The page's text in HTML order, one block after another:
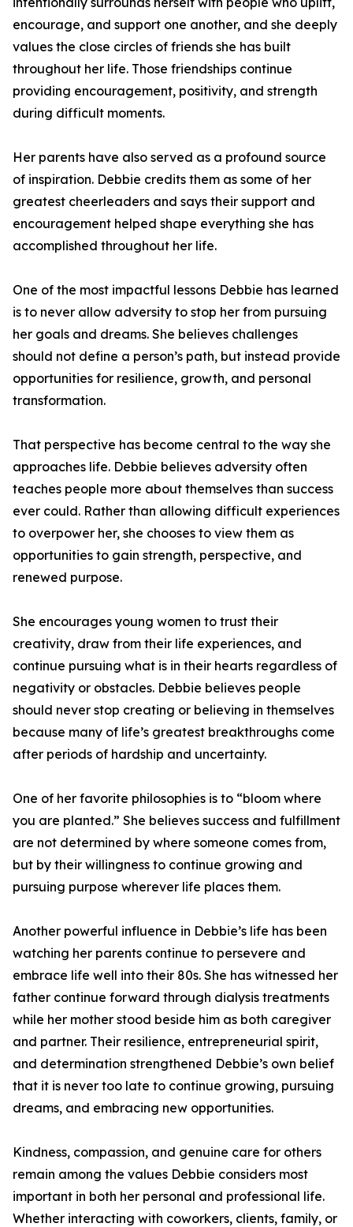
encourage, and support one another, and she deeply
values the close circles of friends she has built
throughout her life. Those friendships continue
providing encouragement, positivity, and strength
during difficult moments.
Her parents have also served as a profound source
of inspiration. Debbie credits them as some of her
greatest cheerleaders and says their support and
encouragement helped shape everything she has
accomplished throughout her life.
One of the most impactful lessons Debbie has learned
is to never allow adversity to stop her from pursuing
her goals and dreams. She believes challenges
should not define a person’s path, but instead provide
opportunities for resilience, growth, and personal
transformation.
That perspective has become central to the way she
approaches life. Debbie believes adversity often
teaches people more about themselves than success
ever could. Rather than allowing difficult experiences
to overpower her, she chooses to view them as
opportunities to gain strength, perspective, and
renewed purpose.
She encourages young women to trust their
creativity, draw from their life experiences, and
continue pursuing what is in their hearts regardless of
negativity or obstacles. Debbie believes people
should never stop creating or believing in themselves
because many of life’s greatest breakthroughs come
after periods of hardship and uncertainty.
One of her favorite philosophies is to “bloom where
you are planted.” She believes success and fulfillment
are not determined by where someone comes from,
but by their willingness to continue growing and
pursuing purpose wherever life places them.
Another powerful influence in Debbie’s life has been
watching her parents continue to persevere and
embrace life well into their 80s. She has witnessed her
father continue forward through dialysis treatments
while her mother stood beside him as both caregiver
and partner. Their resilience, entrepreneurial spirit,
and determination strengthened Debbie’s own belief
that it is never too late to continue growing, pursuing
dreams, and embracing new opportunities.
Kindness, compassion, and genuine care for others
remain among the values Debbie considers most
important in both her personal and professional life.
Whether interacting with coworkers, clients, family, or